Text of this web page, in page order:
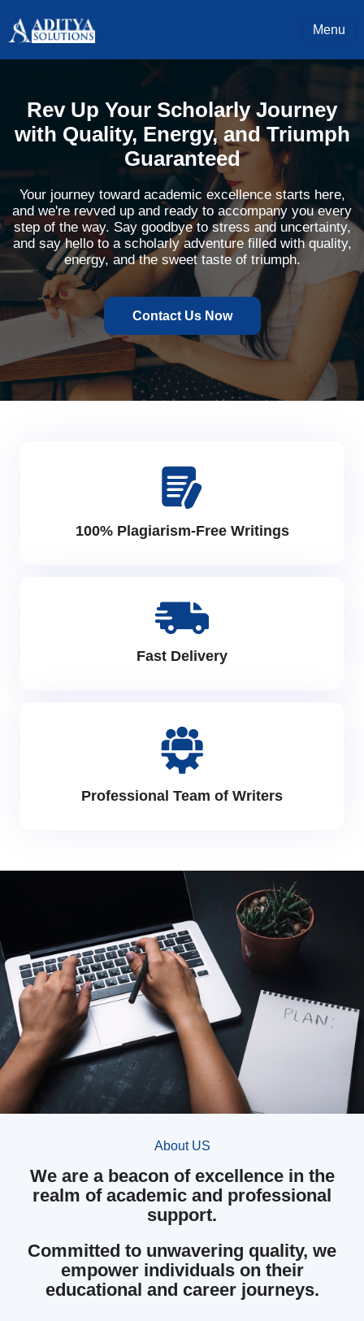
Menu
Rev Up Your Scholarly Journey
with Quality, Energy, and Triumph
Guaranteed
Your journey toward academic excellence starts here,
and we're revved up and ready to accompany you every
step of the way. Say goodbye to stress and uncertainty,
and say hello to a scholarly adventure filled with quality,
energy, and the sweet taste of triumph.
Contact Us Now
100% Plagiarism-Free Writings
Fast Delivery
Professional Team of Writers
About US
We are a beacon of excellence in the
realm of academic and professional
support.
Committed to unwavering quality, we
empower individuals on their
educational and career journeys.